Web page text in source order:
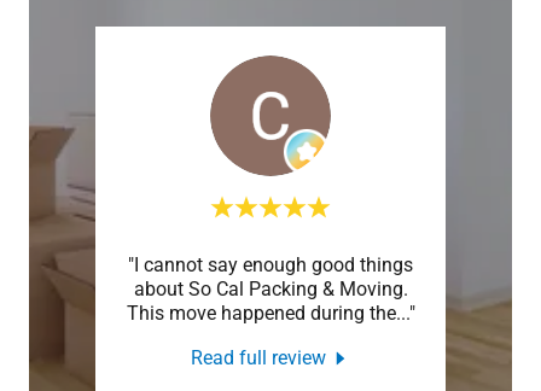
"I cannot say enough good things
about So Cal Packing & Moving.
This move happened during the..."
Read full review